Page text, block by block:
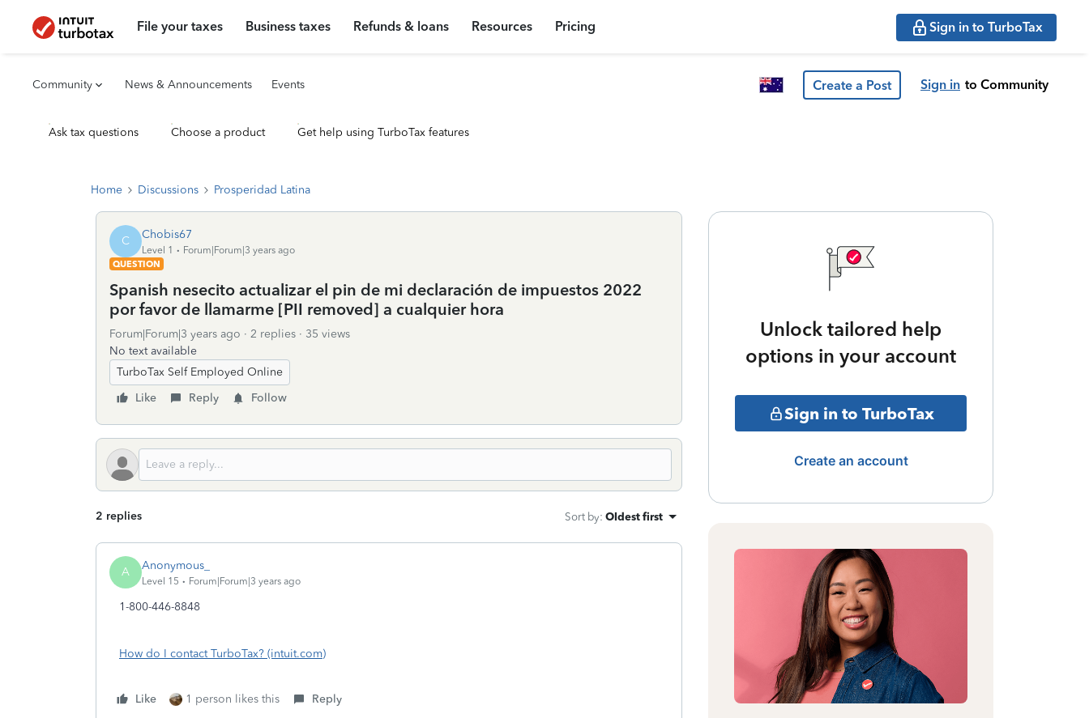
File your taxes Business taxes Refunds & loans Resources Pricing Sign in to TurboTax
Community News & Announcements Events Create a Post Sign in to Community
Ask tax questions Choose a product Get help using TurboTax features
Home Discussions Prosperidad Latina
C Chobis67
Level 1
Forum|Forum|3 years ago
QUESTION
Spanish nesecito actualizar el pin de mi declaración de impuestos 2022
por favor de llamarme [PII removed] a cualquier hora
Forum|Forum|3 years ago 2 replies
35 views
No text available
TurboTax Self Employed Online
Like
Reply Follow
2 replies Sort by: Oldest first
A Anonymous_
Level 15 Forum|Forum|3 years ago
1-800-446-8848
How do I contact TurboTax? (intuit.com)
Like 1 person likes this Reply
Unlock tailored help
options in your account
Sign in to TurboTax
Create an account